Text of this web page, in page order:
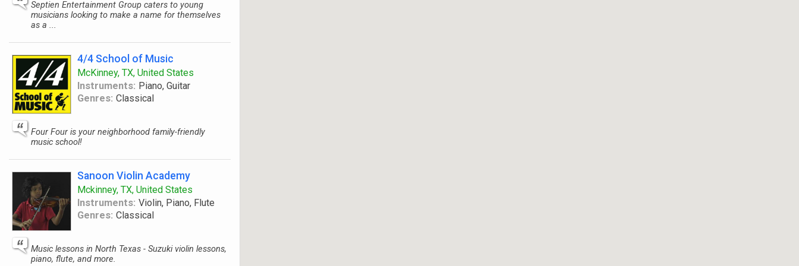
Septien Entertainment Group caters to young
musicians looking to make a name for themselves
as a ...
4/4 School of Music
McKinney, TX, United States
Instruments: Piano, Guitar
Genres: Classical
Four Four is your neighborhood family-friendly
music school!
Sanoon Violin Academy
Mckinney, TX, United States
Instruments: Violin, Piano, Flute
Genres: Classical
Music lessons in North Texas - Suzuki violin lessons,
piano, flute, and more.